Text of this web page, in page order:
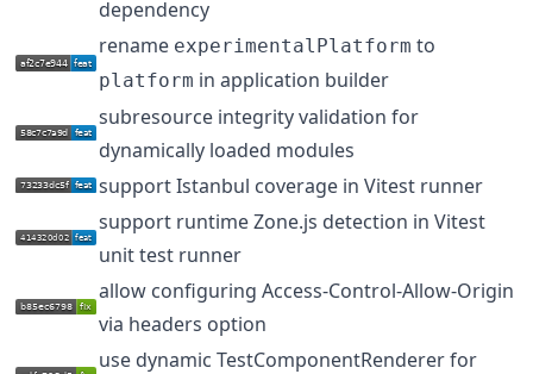
dependency
rename experimentalPlatform to
platform in application builder
subresource integrity validation for
dynamically loaded modules
support Istanbul coverage in Vitest runner
support runtime Zone.js detection in Vitest
unit test runner
allow configuring Access-Control-Allow-Origin
via headers option
use dynamic TestComponentRenderer for